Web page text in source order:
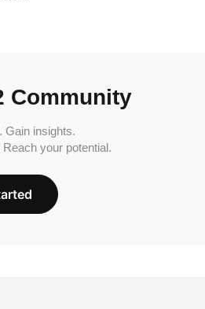
Community
Gain insights.
your potential.